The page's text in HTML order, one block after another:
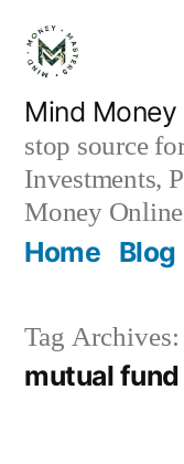
Skip
content
Mind
stop source
Investments,
Money
Home Blog
Tag Archives:
mutual fund